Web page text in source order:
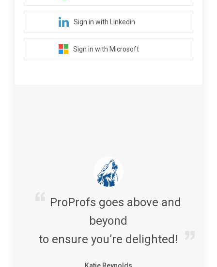
Sign in with Linkedin
Sign in with Microsoft
ProProfs goes above and
beyond
to ensure you’re delighted!